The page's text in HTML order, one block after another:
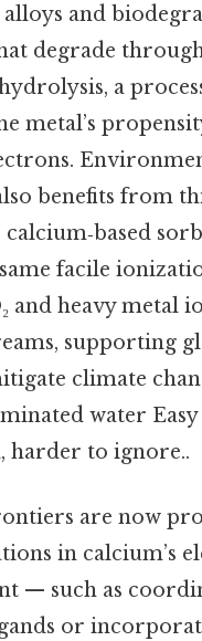
and
degrade
a
metal’s
benefits from
facile
and heavy metal
supporting
climate
water
harder to ignore..
are now
in calcium’s
— such as
or